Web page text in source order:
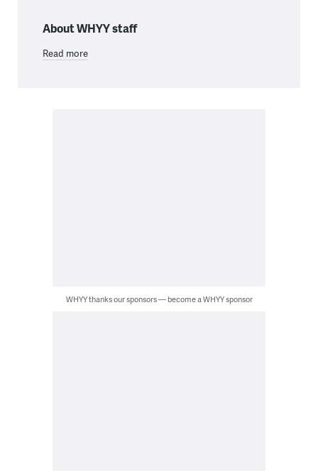
About WHYY staff
Read more
WHYY thanks our sponsors — become a WHYY sponsor